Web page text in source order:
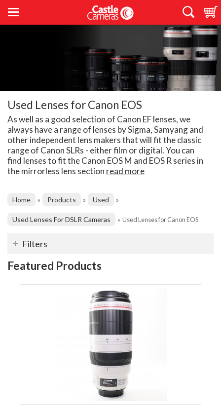
Used Lenses for Canon EOS
As well as a good selection of Canon EF lenses, we
always have a range of lenses by Sigma, Samyang and
other independent lens makers that will fit the classic
range of Canon SLRs - either film or digital. You can
find lenses to fit the Canon EOS M and EOS R series in
the mirrorless lens section read more
Home » Products » Used »
Used Lenses For DSLR Cameras » Used Lenses for Canon EOS
Filters
Featured Products